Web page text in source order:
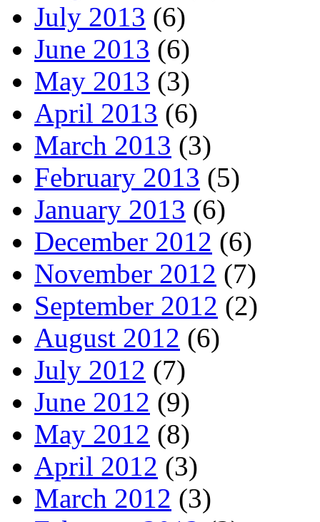
July 2013 (6)
June 2013 (6)
May 2013 (3)
April 2013 (6)
March 2013 (3)
February 2013 (5)
January 2013 (6)
December 2012 (6)
November 2012 (7)
September 2012 (2)
August 2012 (6)
July 2012 (7)
June 2012 (9)
May 2012 (8)
April 2012 (3)
March 2012 (3)